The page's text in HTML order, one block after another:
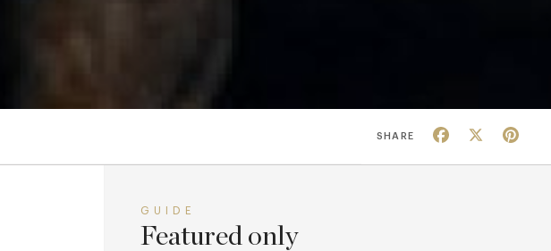
SHARE Facebook
GUIDE
Featured only